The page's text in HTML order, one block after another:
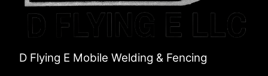
D Flying E Mobile Welding & Fencing